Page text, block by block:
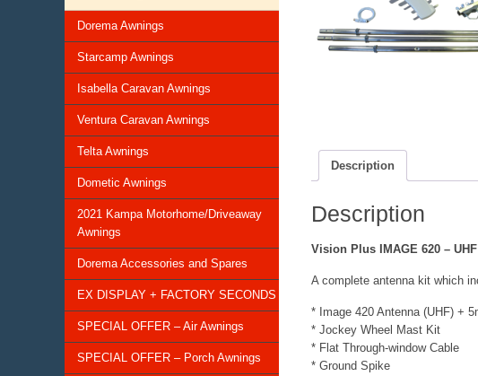
Dorema Awnings
Starcamp Awnings
Isabella Caravan Awnings
Ventura Caravan Awnings
Telta Awnings
Dometic Awnings
2021 Kampa Motorhome/Driveaway
Awnings
Dorema Accessories and Spares
EX DISPLAY + FACTORY SECONDS
SPECIAL OFFER – Air Awnings
SPECIAL OFFER – Porch Awnings
Description
Description
Vision Plus IMAGE 620 –
A complete antenna kit which
* Image 420 Antenna (UHF) +
* Jockey Wheel Mast Kit
* Flat Through-window Cable
* Ground Spike